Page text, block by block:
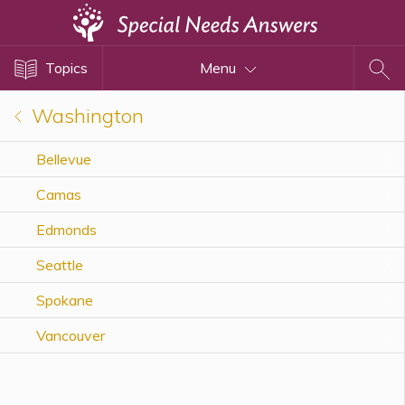
Topics Menu
Washington
Bellevue
Camas
Edmonds
Seattle
Spokane
Vancouver
Disability Issues
Estate Planning
Health Care
Financial Planning
Public Benefits
Settlement Planning
SSI and SSDI
Special Needs Trusts
ABLE Accounts